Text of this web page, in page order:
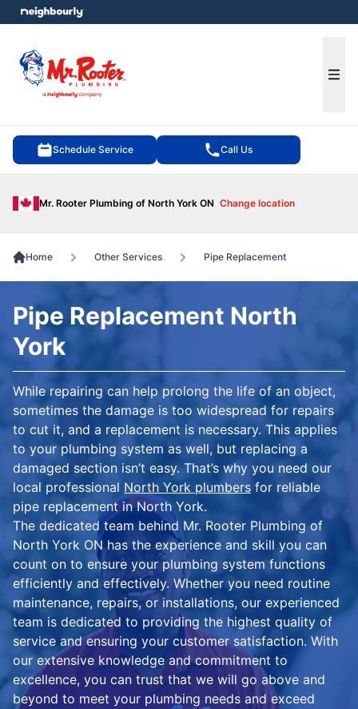
Schedule Service Call Us
Mr. Rooter Plumbing of North York ON Change location
menu
Home Other Services Pipe Replacement
Pipe Replacement North
York
While repairing can help prolong the life of an object,
sometimes the damage is too widespread for repairs
to cut it, and a replacement is necessary. This applies
to your plumbing system as well, but replacing a
damaged section isn’t easy. That’s why you need our
local professional North York plumbers for reliable
pipe replacement in North York.
The dedicated team behind Mr. Rooter Plumbing of
North York ON has the experience and skill you can
count on to ensure your plumbing system functions
efficiently and effectively. Whether you need routine
maintenance, repairs, or installations, our experienced
team is dedicated to providing the highest quality of
service and ensuring your customer satisfaction. With
our extensive knowledge and commitment to
excellence, you can trust that we will go above and
beyond to meet your plumbing needs and exceed